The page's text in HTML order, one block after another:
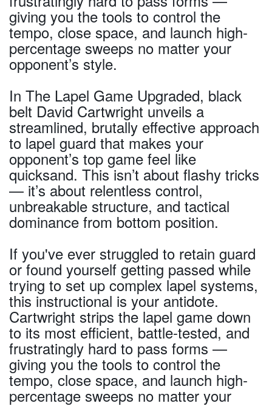
giving you the tools to control the
tempo, close space, and launch high-
percentage sweeps no matter your
opponent’s style.
In The Lapel Game Upgraded, black
belt David Cartwright unveils a
streamlined, brutally effective approach
to lapel guard that makes your
opponent’s top game feel like
quicksand. This isn’t about flashy tricks
— it’s about relentless control,
unbreakable structure, and tactical
dominance from bottom position.
If you've ever struggled to retain guard
or found yourself getting passed while
trying to set up complex lapel systems,
this instructional is your antidote.
Cartwright strips the lapel game down
to its most efficient, battle-tested, and
frustratingly hard to pass forms —
giving you the tools to control the
tempo, close space, and launch high-
percentage sweeps no matter your